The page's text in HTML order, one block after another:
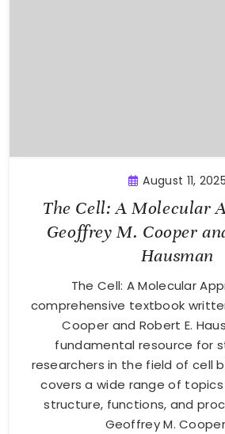
August 11, 2025
The Cell: A Molecular
Geoffrey M. Cooper
Hausman
The Cell: A Molecular
comprehensive textbook
Cooper and Robert E.
fundamental resource for
researchers in the field of cell
covers a wide range of
structure, functions, and
Geoffrey M.